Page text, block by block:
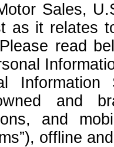
Sales,
as it relates
read
and
and
offline